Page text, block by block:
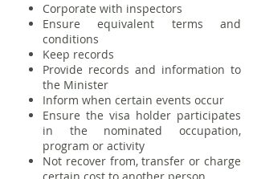
Corporate with inspectors
Ensure equivalent terms and
conditions
Keep records
Provide records and information to
the Minister
Inform when certain events occur
Ensure the visa holder participates
in the nominated occupation,
program or activity
Not recover from, transfer or charge